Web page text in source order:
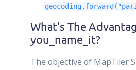
What’s The
you_name_it?
The objective of MapTiler